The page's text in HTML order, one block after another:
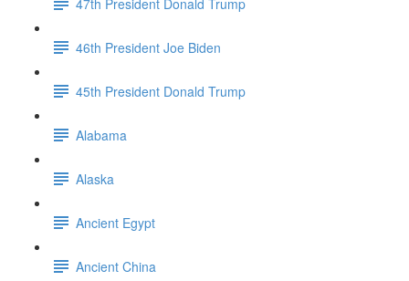
46th President Joe Biden
45th President Donald Trump
Alabama
Alaska
Ancient Egypt
Ancient China